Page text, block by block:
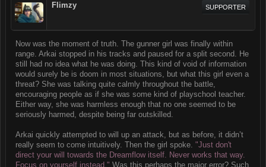
Flimzy SUPPORTER
Now was the moment of truth. The gunner girl was finally within
range. Arkai stopped in his tracks and paused for a split second. He
still had no idea what he was doing. This kind of void of information
would surely be is doom in most situations, but what this girl even a
threat? She was talking quite calmly throughout the battle,
encouraging people as if she was some kind of playschool teacher.
Either way, she was harmless enough that no one seemed to be
seriously harmed, despite being far outskilled.
Arkai quickly attempted to will up an attack, but as before, it didn’t
really seem to come intuitively. Then the girl spoke. "Just don't
direct your will towards the Dreamflow itself. Never works that way.
Focus on yourself instead." Was this perhaps the major error? Such